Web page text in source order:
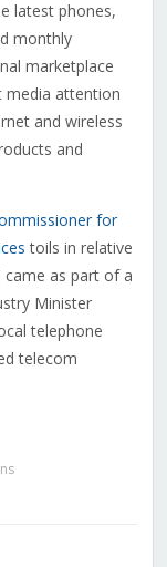
latest phones,
monthly
marketplace
media attention
and wireless
and
for
toils in relative
came as part of a
Minister
telephone
telecom